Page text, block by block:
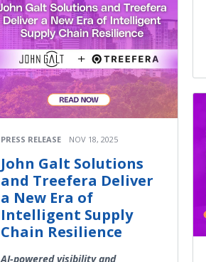
PRESS RELEASE NOV 18, 2025
John Galt Solutions
and Treefera Deliver
a New Era of
Intelligent Supply
Chain Resilience
AI-powered visibility and